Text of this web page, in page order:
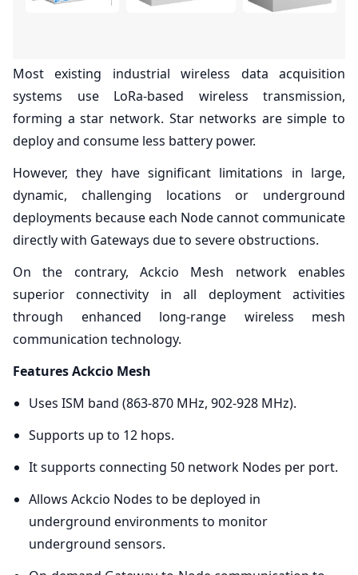
Most existing industrial wireless data acquisition
systems use LoRa-based wireless transmission,
forming a star network. Star networks are simple to
deploy and consume less battery power.
However, they have significant limitations in large,
dynamic, challenging locations or underground
deployments because each Node cannot communicate
directly with Gateways due to severe obstructions.
On the contrary, Ackcio Mesh network enables
superior connectivity in all deployment activities
through enhanced long-range wireless mesh
communication technology.
Features Ackcio Mesh
Uses ISM band (863-870 MHz, 902-928 MHz).
Supports up to 12 hops.
It supports connecting 50 network Nodes per port.
Allows Ackcio Nodes to be deployed in
underground environments to monitor
underground sensors.